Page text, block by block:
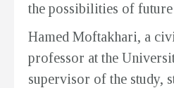
the possibilities of
Hamed Moftakhari, a
professor at the
supervisor of the study,